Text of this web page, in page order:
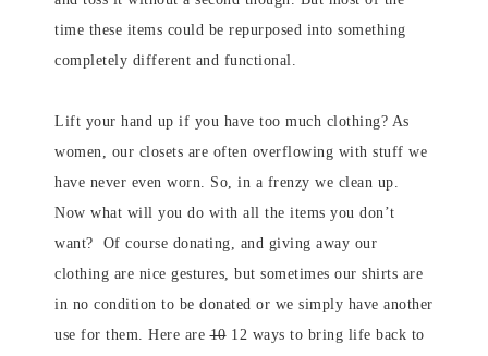
time these items could be repurposed into something
completely different and functional.
Lift your hand up if you have too much clothing? As
women, our closets are often overflowing with stuff we
have never even worn. So, in a frenzy we clean up.
Now what will you do with all the items you don’t
want? Of course donating, and giving away our
clothing are nice gestures, but sometimes our shirts are
in no condition to be donated or we simply have another
use for them. Here are1012 ways to bring life back to